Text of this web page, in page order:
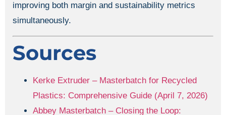
improving both margin and sustainability metrics
simultaneously.
Sources
Kerke Extruder – Masterbatch for Recycled
Plastics: Comprehensive Guide (April 7, 2026)
Abbey Masterbatch – Closing the Loop: